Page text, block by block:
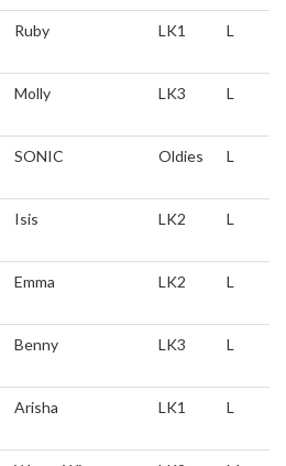
Ruby LK1 L
Molly LK3 L
SONIC Oldies L
Isis LK2 L
Emma LK2 L
Benny LK3 L
Arisha LK1 L